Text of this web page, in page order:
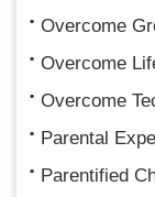
Overcome
Overcome
Overcome
Parental
Parentified